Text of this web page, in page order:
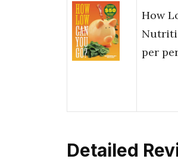
How
per
Detailed